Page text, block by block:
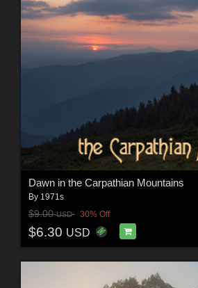
Dawn in the Carpathian Mountains
By 1971s
$9.00USD 30% Off
$6.30 USD